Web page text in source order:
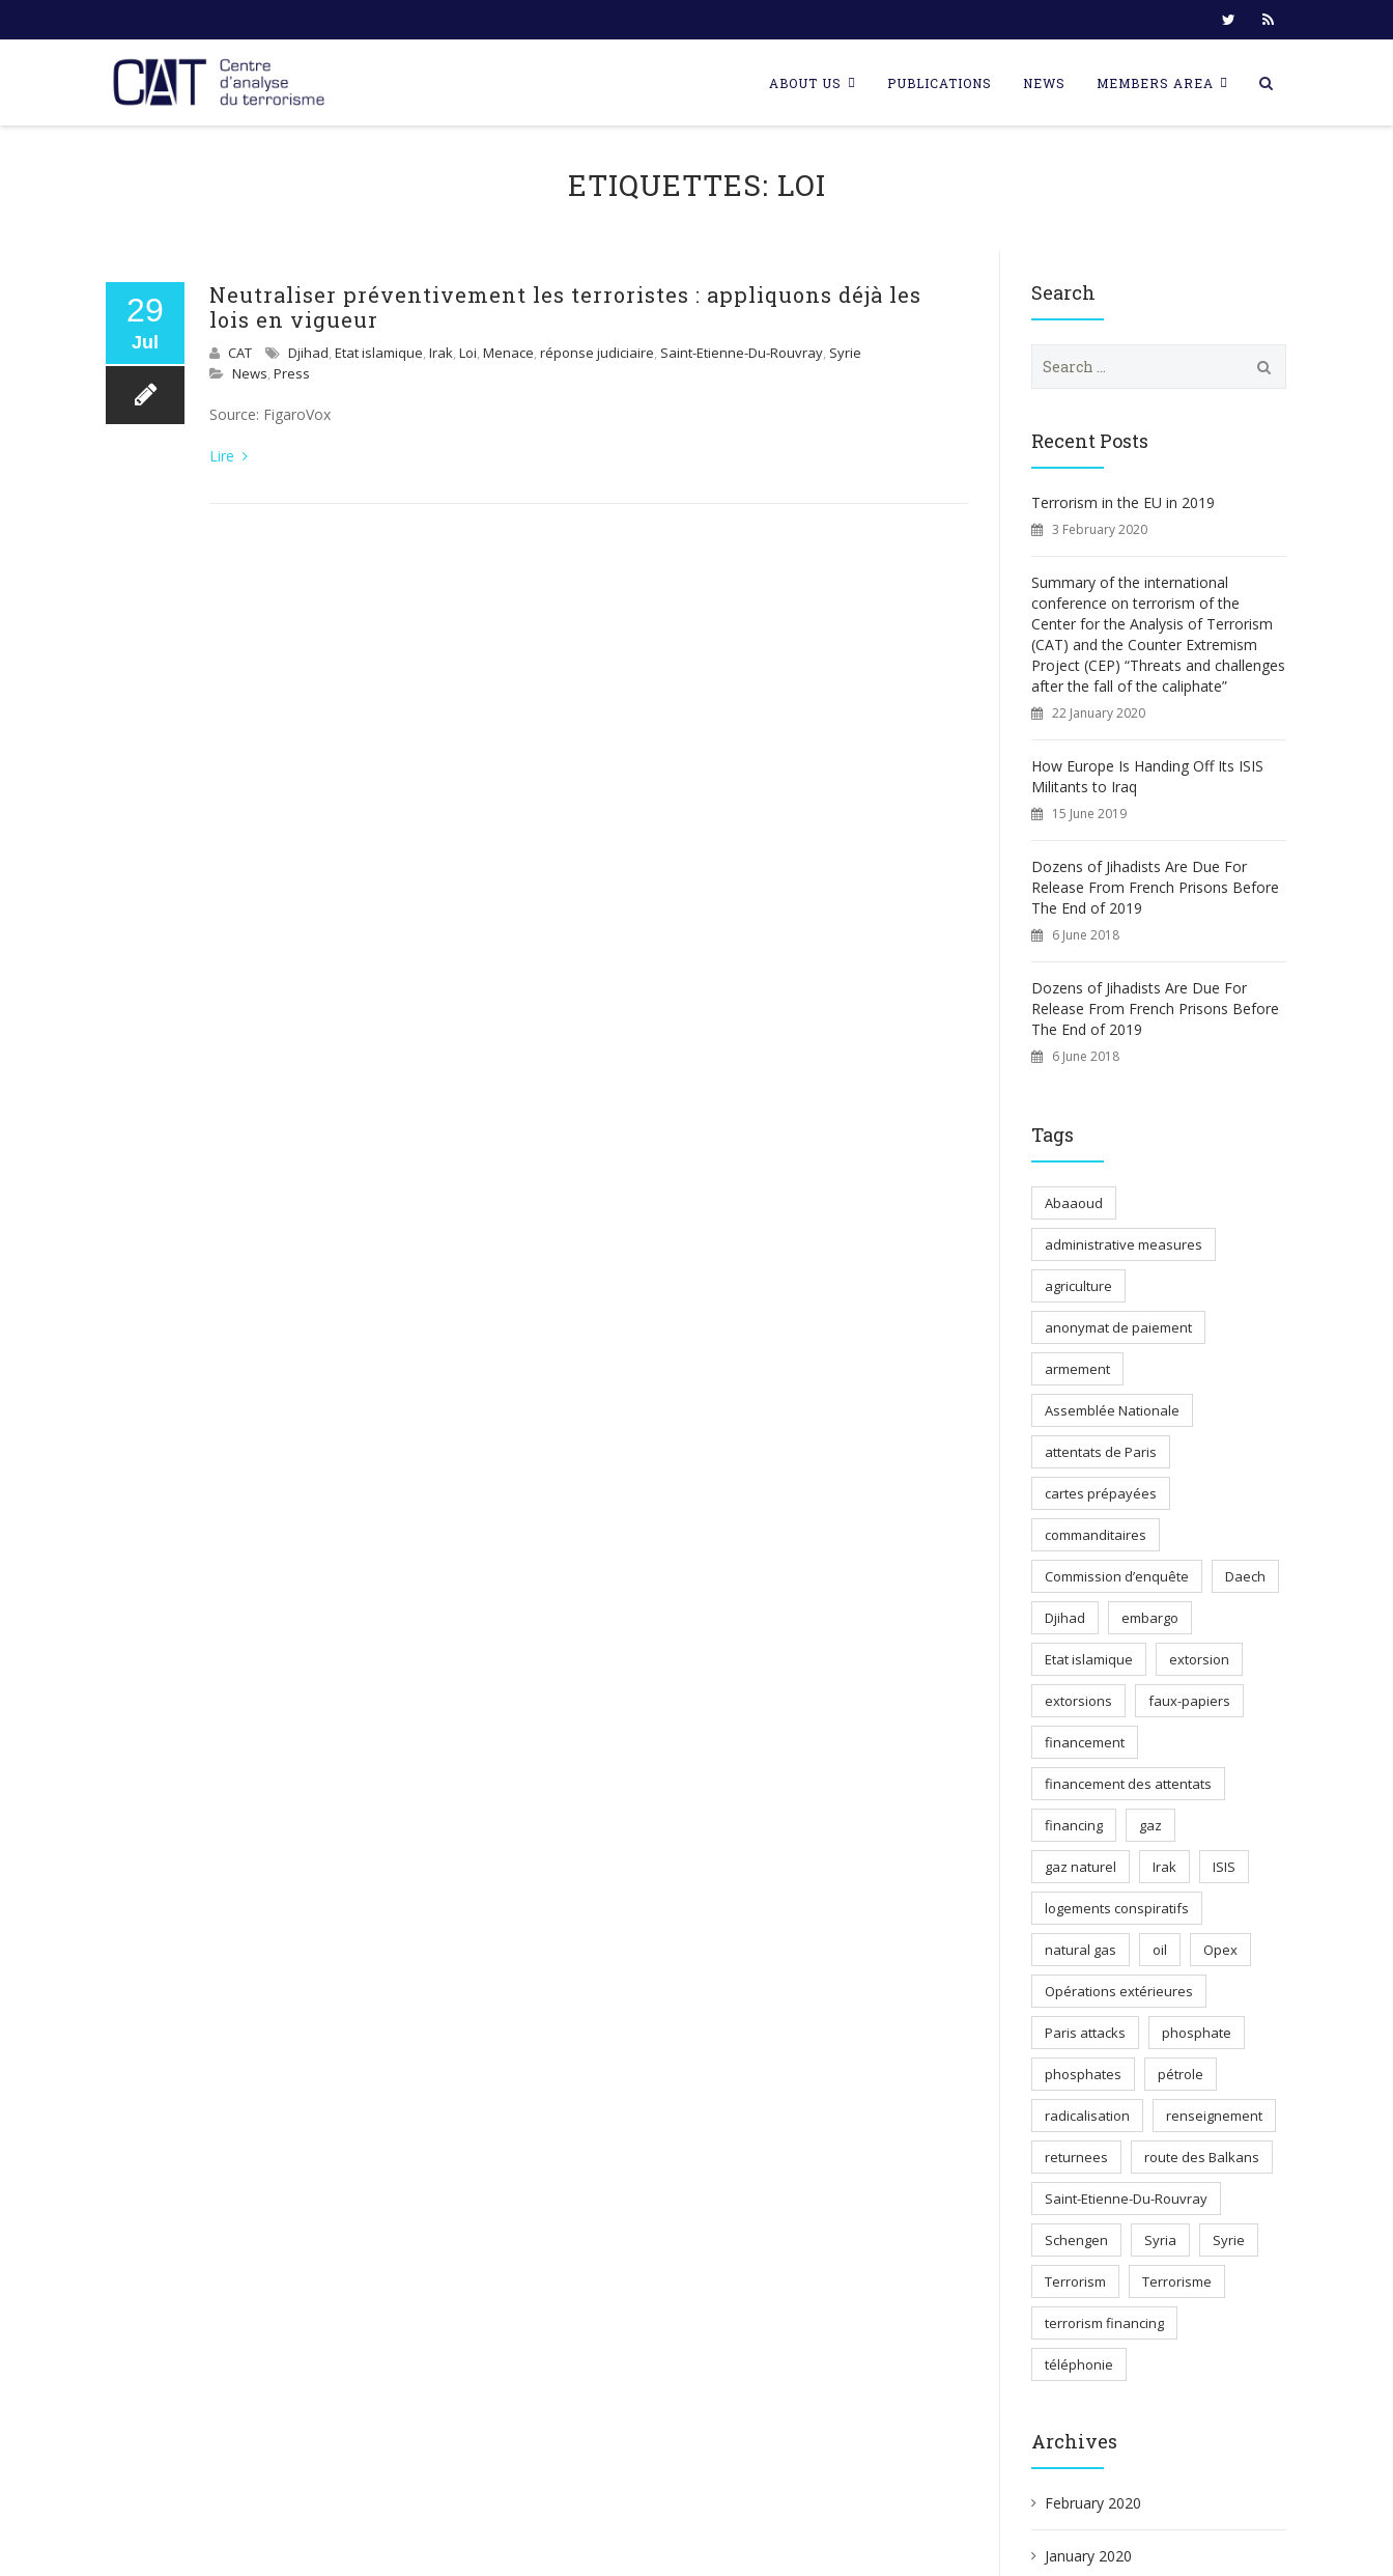
content
ABOUT US PUBLICATIONS NEWS MEMBERS AREA
ETIQUETTES: LOI
29
Jul
Neutraliser préventivement les terroristes : appliquons déjà les
lois en vigueur
CAT Djihad, Etat islamique, Irak, Loi, Menace, réponse judiciaire, Saint-Etienne-Du-Rouvray, Syrie
News, Press
Source: FigaroVox
Lire
Search
c
o
r
:
Recent Posts
Terrorism in the EU in 2019
3 February 2020
Summary of the international
conference on terrorism of the
Center for the Analysis of Terrorism
(CAT) and the Counter Extremism
Project (CEP) “Threats and challenges
after the fall of the caliphate”
22 January 2020
How Europe Is Handing Off Its ISIS
Militants to Iraq
15 June 2019
Dozens of Jihadists Are Due For
Release From French Prisons Before
The End of 2019
6 June 2018
Dozens of Jihadists Are Due For
Release From French Prisons Before
The End of 2019
6 June 2018
Tags
Abaaoud
administrative measures
agriculture
anonymat de paiement
armement
Assemblée Nationale
attentats de Paris
cartes prépayées
commanditaires
Commission d’enquête Daech
Djihad embargo
Etat islamique extorsion
extorsions faux-papiers
financement
financement des attentats
financing gaz
gaz naturel Irak ISIS
logements conspiratifs
natural gas oil Opex
Opérations extérieures
Paris attacks phosphate
phosphates pétrole
radicalisation renseignement
returnees route des Balkans
Saint-Etienne-Du-Rouvray
Schengen Syria Syrie
Terrorism Terrorisme
terrorism financing
téléphonie
Archives
February 2020
January 2020